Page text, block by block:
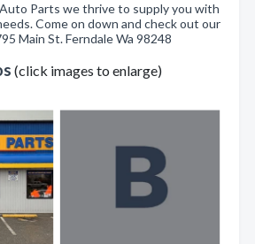
Parts we thrive to supply you with
Come on down and check out our
Main St. Ferndale Wa 98248
(click images to enlarge)